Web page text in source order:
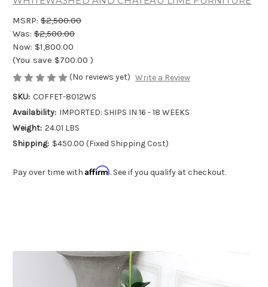
MSRP: $2,500.00
Was: $2,500.00
Now: $1,800.00
(You save $700.00 )
(No reviews yet) Write a Review
SKU: COFFET-8012WS
Availability: IMPORTED: SHIPS IN 16 - 18 WEEKS
Weight: 24.01 LBS
Shipping: $450.00 (Fixed Shipping Cost)
Pay over time with Affirm. See if you qualify at checkout.